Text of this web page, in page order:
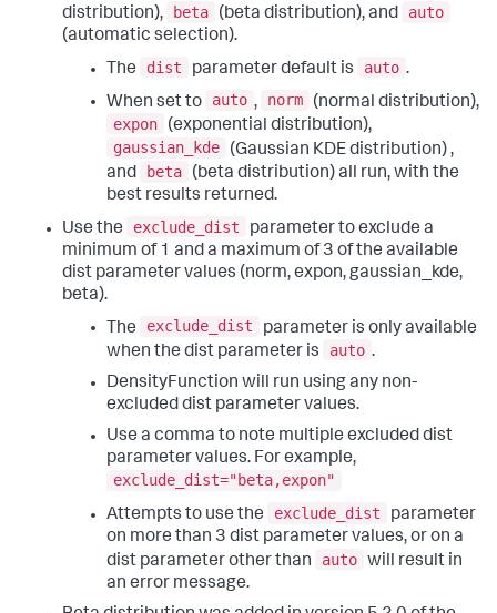
distribution), beta (beta distribution), and
auto
(automatic selection).
The
dist parameter default is auto .
When set to
auto , norm
(normal distribution),
expon
(exponential distribution),
gaussian_kde
(Gaussian KDE distribution) ,
and
beta
(beta distribution) all run, with the
best results returned.
Use the
exclude_dist
parameter to exclude a
minimum of 1 and a maximum of 3 of the available
dist parameter values (norm, expon, gaussian_kde,
beta).
The
exclude_dist
parameter is only available
when the dist parameter is
auto .
DensityFunction will run using any non-
excluded dist parameter values.
Use a comma to note multiple excluded dist
parameter values. For example,
exclude_dist="beta,expon"
Attempts to use the
exclude_dist
parameter
on more than 3 dist parameter values, or on a
dist parameter other than
auto will result in
an error message.